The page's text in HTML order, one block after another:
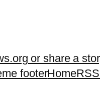
or share a
footerHome